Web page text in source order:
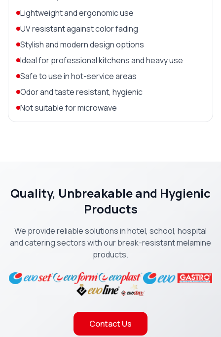
Lightweight and ergonomic use
UV resistant against color fading
Stylish and modern design options
Ideal for professional kitchens and heavy use
Safe to use in hot-service areas
Odor and taste resistant, hygienic
Not suitable for microwave
Quality, Unbreakable and Hygienic
Products
We provide reliable solutions in hotel, school, hospital
and catering sectors with our break-resistant melamine
products.
Contact Us